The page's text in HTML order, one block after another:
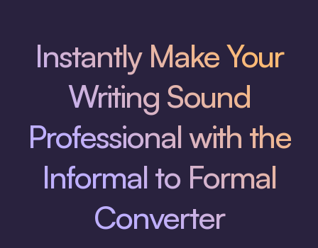
Instantly Make Your
Writing Sound
Professional with the
Informal to Formal
Converter